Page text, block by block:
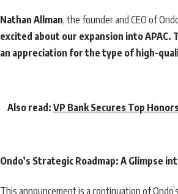
Nathan Allman, the founder and CEO of
excited about our expansion into APAC.
an appreciation for the type of high-
Also read: VP Bank Secures Top
Ondo’s Strategic Roadmap: A Glimpse
This announcement is a continuation of